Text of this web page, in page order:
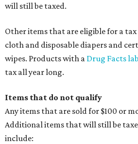
will still be taxed.
Other items that are eligible for a
cloth and disposable diapers and
wipes. Products with a Drug Facts
tax all year long.
Items that do not qualify
Any items that are sold for $100 or
Additional items that will still be
include: